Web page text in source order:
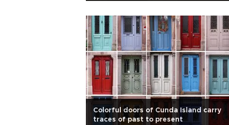
Colorful doors of Cunda Island carry
traces of past to present